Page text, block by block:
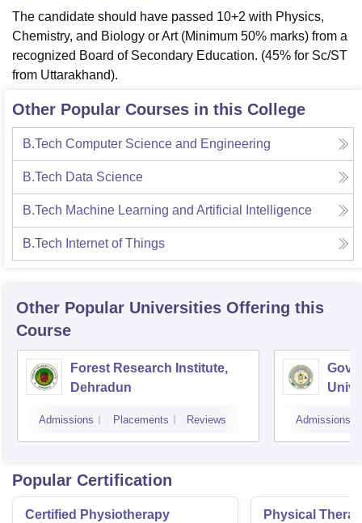
The candidate should have passed 10+2 with Physics,
Chemistry, and Biology or Art (Minimum 50% marks) from a
recognized Board of Secondary Education. (45% for Sc/ST
from Uttarakhand).
Other Popular Courses in this College
B.Tech Computer Science and Engineering
B.Tech Data Science
B.Tech Machine Learning and Artificial Intelligence
B.Tech Internet of Things
Other Popular Universities Offering this
Course
Forest Research Institute,
Dehradun
Admissions Placements Reviews Admissions
Popular Certification
Certified Physiotherapy
Physical